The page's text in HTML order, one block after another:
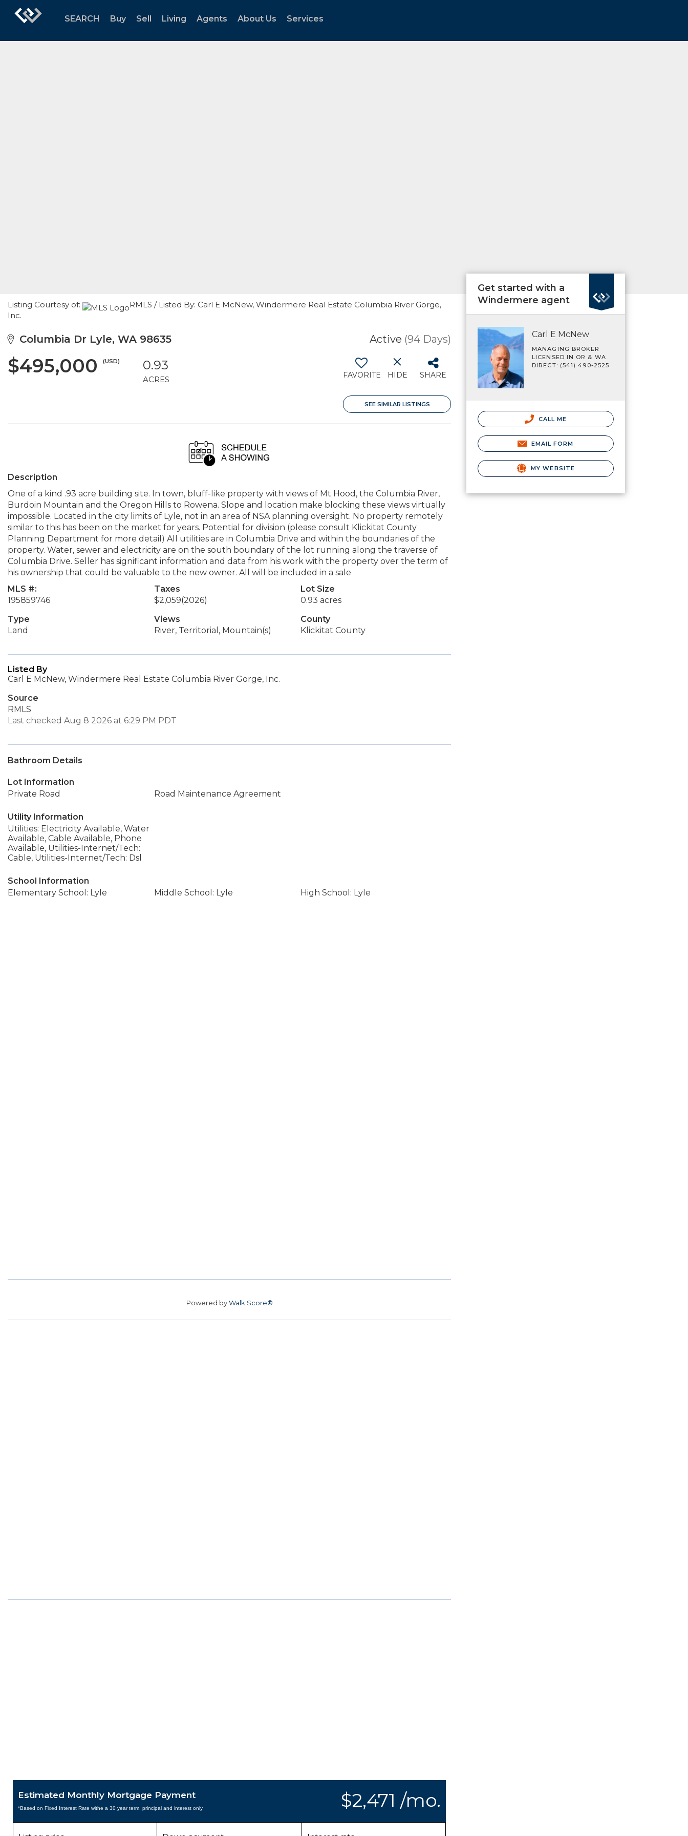
SEARCH Buy Sell Living Agents About Us Services
Listing Courtesy of:
RMLS / Listed By: Carl E McNew, Windermere Real Estate Columbia River Gorge,
Inc.
Columbia Dr Lyle, WA 98635 Active (94 Days)
$495,000 (USD) 0.93
ACRES FAVORITE HIDE SHARE
SEE SIMILAR LISTINGS
Description
One of a kind .93 acre building site. In town, bluff-like property with views of Mt Hood, the Columbia River,
Burdoin Mountain and the Oregon Hills to Rowena. Slope and location make blocking these views virtually
impossible. Located in the city limits of Lyle, not in an area of NSA planning oversight. No property remotely
similar to this has been on the market for years. Potential for division (please consult Klickitat County
Planning Department for more detail) All utilities are in Columbia Drive and within the boundaries of the
property. Water, sewer and electricity are on the south boundary of the lot running along the traverse of
Columbia Drive. Seller has significant information and data from his work with the property over the term of
his ownership that could be valuable to the new owner. All will be included in a sale
MLS #:
195859746
Taxes
$2,059(2026)
Lot Size
0.93 acres
Type
Land
Views
River, Territorial, Mountain(s)
County
Klickitat County
Listed By
Carl E McNew, Windermere Real Estate Columbia River Gorge, Inc.
Source
RMLS
Last checked Aug 8 2026 at 6:29 PM PDT
Bathroom Details
Lot Information
Private Road
Road Maintenance Agreement
Utility Information
Utilities: Electricity Available, Water
Available, Cable Available, Phone
Available, Utilities-Internet/Tech:
Cable, Utilities-Internet/Tech: Dsl
School Information
Elementary School: Lyle
Middle School: Lyle High School: Lyle
Powered byWalk Score®
$2,471 /mo.
Estimated Monthly Mortgage Payment
*Based on Fixed Interest Rate withe a 30 year term, principal and interest only
Get started with a
Windermere agent
Carl E McNew
MANAGING BROKER
LICENSED IN OR & WA
DIRECT: (541) 490-2525
CALL ME
EMAIL FORM
MY WEBSITE